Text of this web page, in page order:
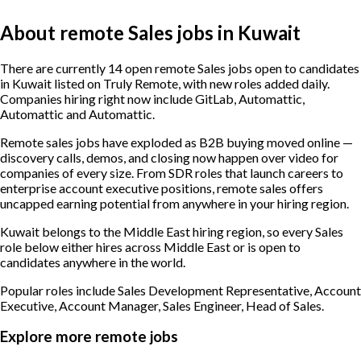
About remote Sales jobs in Kuwait
There are currently 14 open remote Sales jobs open to candidates
in Kuwait listed on Truly Remote, with new roles added daily.
Companies hiring right now include GitLab, Automattic,
Automattic and Automattic.
Remote sales jobs have exploded as B2B buying moved online —
discovery calls, demos, and closing now happen over video for
companies of every size. From SDR roles that launch careers to
enterprise account executive positions, remote sales offers
uncapped earning potential from anywhere in your hiring region.
Kuwait belongs to the Middle East hiring region, so every Sales
role below either hires across Middle East or is open to
candidates anywhere in the world.
Popular roles includeSales Development Representative, Account
Executive, Account Manager, Sales Engineer, Head of Sales
Explore more remote jobs